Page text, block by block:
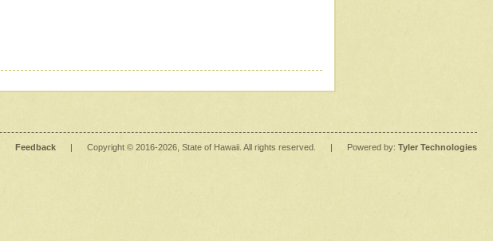
Feedback | Copyright © 2016-2026 , State of Hawaii. All rights reserved. | Powered by: Tyler Technologies